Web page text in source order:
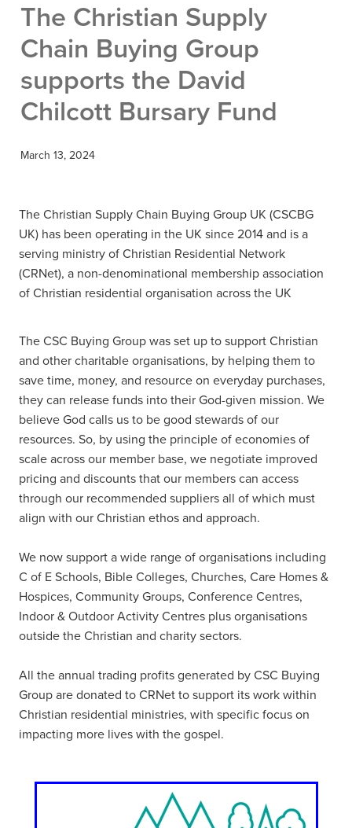
The Christian Supply
Chain Buying Group
supports the David
Chilcott Bursary Fund
March 13, 2024
The Christian Supply Chain Buying Group UK (CSCBG
UK) has been operating in the UK since 2014 and is a
serving ministry of Christian Residential Network
(CRNet), a non-denominational membership association
of Christian residential organisation across the UK
The CSC Buying Group was set up to support Christian
and other charitable organisations, by helping them to
save time, money, and resource on everyday purchases,
they can release funds into their God-given mission. We
believe God calls us to be good stewards of our
resources. So, by using the principle of economies of
scale across our member base, we negotiate improved
pricing and discounts that our members can access
through our recommended suppliers all of which must
align with our Christian ethos and approach.
We now support a wide range of organisations including
C of E Schools, Bible Colleges, Churches, Care Homes &
Hospices, Community Groups, Conference Centres,
Indoor & Outdoor Activity Centres plus organisations
outside the Christian and charity sectors.
All the annual trading profits generated by CSC Buying
Group are donated to CRNet to support its work within
Christian residential ministries, with specific focus on
impacting more lives with the gospel.